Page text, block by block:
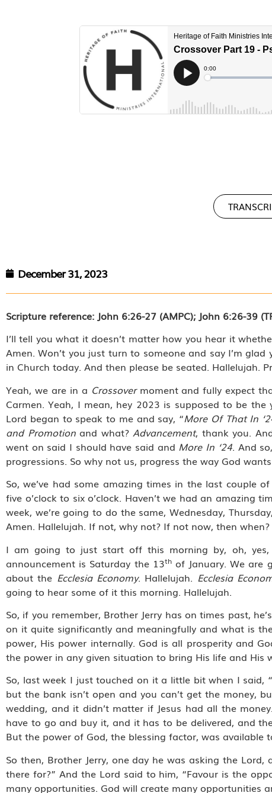
December 31, 2023
Scripture reference: John 6:26-27 (AMPC); John 6:26-39
I’ll tell you what it doesn’t matter how you hear it
Amen. Won’t you just turn to someone and say I’m
in Church today. And then please be seated. Hallelujah.
Yeah, we are in a Crossovermoment and fully expect
Carmen. Yeah, I mean, hey 2023 is supposed to be the
Lord began to speak to me and say, “More Of That In
and Promotionand what? Advancement, thank you.
went on said I should have said and More In ‘24. And
progressions. So why not us, progress the way God
So, we’ve had some amazing times in the last couple
five o’clock to six o’clock. Haven’t we had an amazing
week, we’re going to do the same, Wednesday,
Amen. Hallelujah. If not, why not? If not now, then
I am going to just start off this morning by, oh,
announcement is Saturday the 13thof January. We are
about the Ecclesia Economy. Hallelujah. Ecclesia
going to hear some of it this morning. Hallelujah.
So, if you remember, Brother Jerry has on times past,
on it quite significantly and meaningfully and what is
power, His power internally. God is all prosperity and
the power in any given situation to bring His life and His
So, last week I just touched on it a little bit when I said,
but the bank isn’t open and you can’t get the money,
wedding, and it didn’t matter if Jesus had all the
have to go and buy it, and it has to be delivered, and
But the power of God, the blessing factor, was available
So then, Brother Jerry, one day he was asking the
there for?” And the Lord said to him, “Favour is the
many opportunities. God will create many opportunities